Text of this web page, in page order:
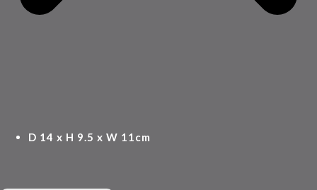
D 14 x H 9.5 x W 11cm